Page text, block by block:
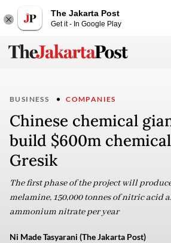
The Jakarta Post
Get it - In Google Play
BUSINESS COMPANIES
Chinese chemical
build $600m
Gresik
The first phase of the project will
melamine, 150,000 tonnes of nitric acid
ammonium nitrate per year
Ni Made Tasyarani (The Jakarta Post)